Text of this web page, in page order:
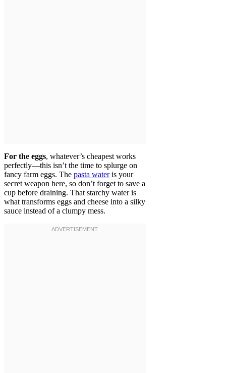
For the eggs, whatever’s cheapest works
perfectly—this isn’t the time to splurge on
fancy farm eggs. The pasta wateris your
secret weapon here, so don’t forget to save a
cup before draining. That starchy water is
what transforms eggs and cheese into a silky
sauce instead of a clumpy mess.